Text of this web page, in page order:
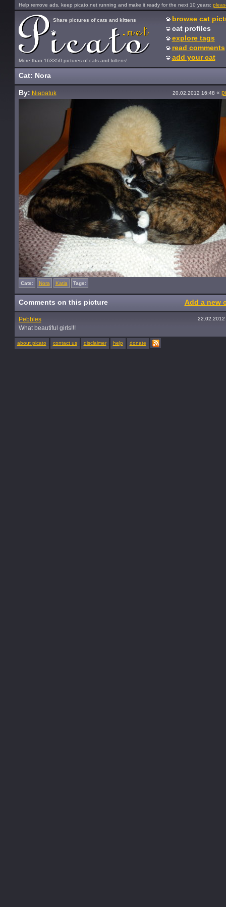
Help remove ads, keep picato.net running and make it ready for the next 10 years:
More than 163350 pictures of cats and kittens!
Share pictures of cats and kittens
browse cat
cat profiles
explore tags
read comments
add your cat
Cat: Nora
By: Niapatuk 20.02.2012 16:48 «
Cats: Nora Katia Tags:
Comments on this picture Add a new
Pebbles 22.02.2012
What beautiful girls!!!
about picato contact us disclaimer help donate